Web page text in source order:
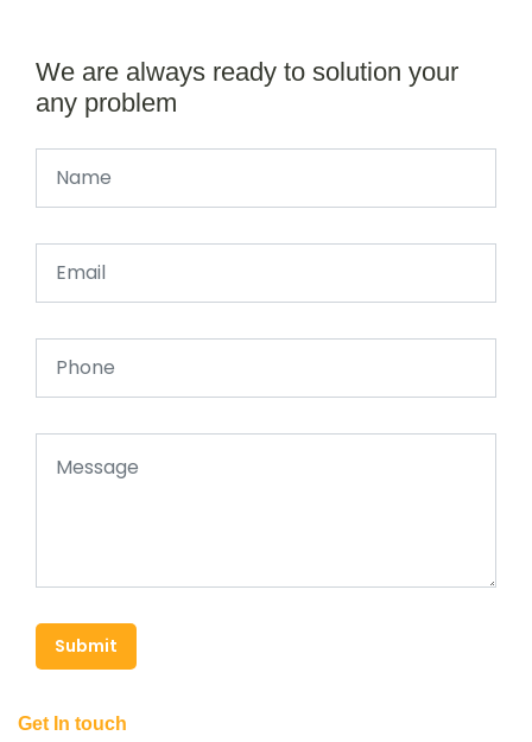
We are always ready to solution your
any problem
Submit
Get In touch